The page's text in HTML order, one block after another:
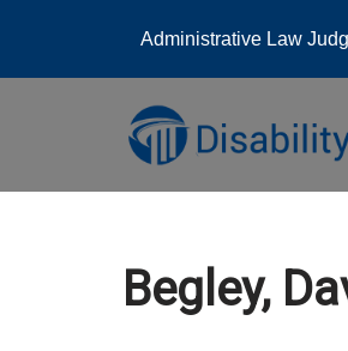
Administrative Law
Begley,